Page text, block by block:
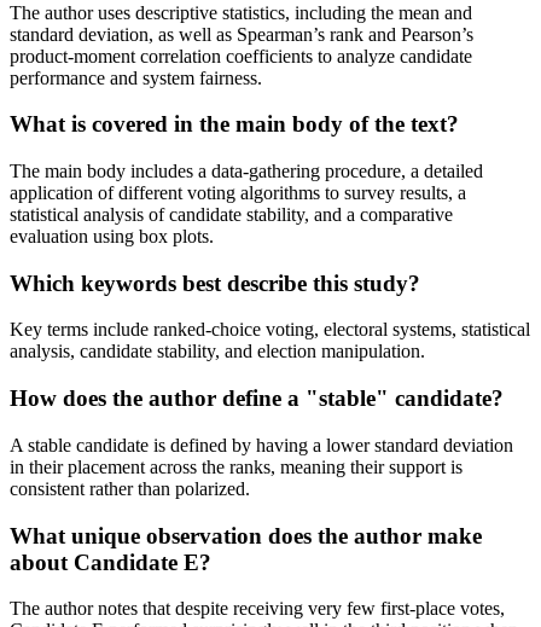
The author uses descriptive statistics, including the mean and
standard deviation, as well as Spearman’s rank and Pearson’s
product-moment correlation coefficients to analyze candidate
performance and system fairness.
What is covered in the main body of the text?
The main body includes a data-gathering procedure, a detailed
application of different voting algorithms to survey results, a
statistical analysis of candidate stability, and a comparative
evaluation using box plots.
Which keywords best describe this study?
Key terms include ranked-choice voting, electoral systems, statistical
analysis, candidate stability, and election manipulation.
How does the author define a "stable" candidate?
A stable candidate is defined by having a lower standard deviation
in their placement across the ranks, meaning their support is
consistent rather than polarized.
What unique observation does the author make
about Candidate E?
The author notes that despite receiving very few first-place votes,